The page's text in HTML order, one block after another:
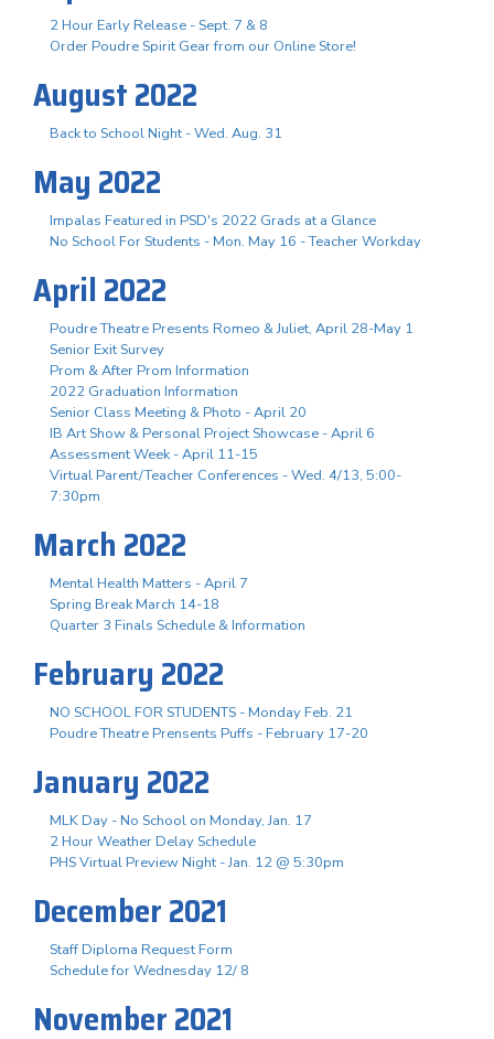
2 Hour Early Release - Sept. 7 & 8
Order Poudre Spirit Gear from our Online Store!
August 2022
Back to School Night - Wed. Aug. 31
May 2022
Impalas Featured in PSD's 2022 Grads at a Glance
No School For Students - Mon. May 16 - Teacher Workday
April 2022
Poudre Theatre Presents Romeo & Juliet, April 28-May 1
Senior Exit Survey
Prom & After Prom Information
2022 Graduation Information
Senior Class Meeting & Photo - April 20
IB Art Show & Personal Project Showcase - April 6
Assessment Week - April 11-15
Virtual Parent/Teacher Conferences - Wed. 4/13, 5:00-
7:30pm
March 2022
Mental Health Matters - April 7
Spring Break March 14-18
Quarter 3 Finals Schedule & Information
February 2022
NO SCHOOL FOR STUDENTS - Monday Feb. 21
Poudre Theatre Prensents Puffs - February 17-20
January 2022
MLK Day - No School on Monday, Jan. 17
2 Hour Weather Delay Schedule
PHS Virtual Preview Night - Jan. 12 @ 5:30pm
December 2021
Staff Diploma Request Form
Schedule for Wednesday 12/ 8
November 2021